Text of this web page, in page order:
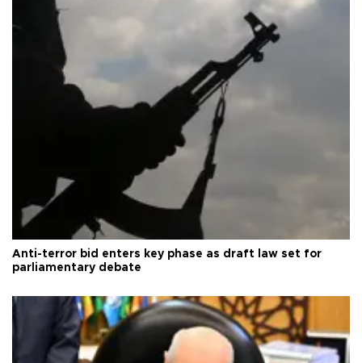
Anti-terror bid enters key phase as draft law set for
parliamentary debate